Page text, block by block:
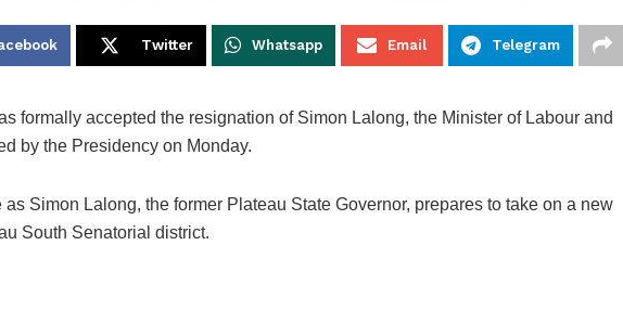
Twitter Whatsapp Email Telegram
formally accepted the resignation of Simon Lalong, the Minister of Labour and
by the Presidency on Monday.
as Simon Lalong, the former Plateau State Governor, prepares to take on a new
South Senatorial district.